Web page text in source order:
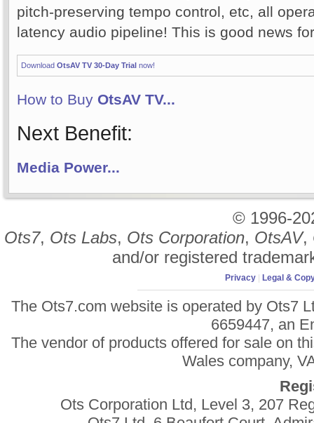
pitch-preserving tempo control, etc, all
latency audio pipeline! This is good news
Download OtsAV TV 30-Day Trial now!
How to Buy OtsAV TV...
Next Benefit:
Media Power...
© 1996-
Ots7, Ots Labs, Ots Corporation, OtsAV,
and/or registered
Privacy Legal &
The Ots7.com website is operated by Ots7
6659447, an
The vendor of products offered for sale on
Wales company,
Ots Corporation Ltd, Level 3, 207